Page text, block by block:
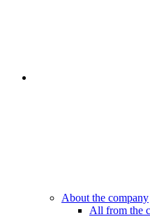
About the company
All from the